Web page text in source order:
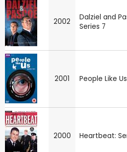
2002
Dalziel and
Series 7
2001 People Like
2000 Heartbeat: